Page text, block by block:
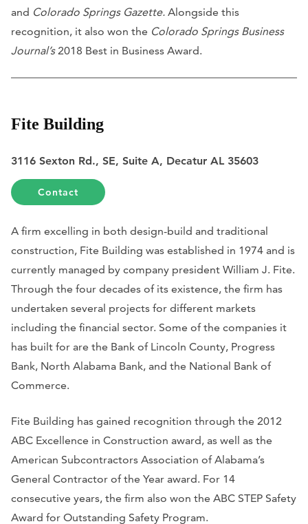
and Colorado Springs Gazette. Alongside this
recognition, it also won the Colorado Springs Business
Journal’s2018 Best in Business Award.
Fite Building
3116 Sexton Rd., SE, Suite A, Decatur AL 35603
Contact
A firm excelling in both design-build and traditional
construction, Fite Building was established in 1974 and is
currently managed by company president William J. Fite.
Through the four decades of its existence, the firm has
undertaken several projects for different markets
including the financial sector. Some of the companies it
has built for are the Bank of Lincoln County, Progress
Bank, North Alabama Bank, and the National Bank of
Commerce.
Fite Building has gained recognition through the 2012
ABC Excellence in Construction award, as well as the
American Subcontractors Association of Alabama’s
General Contractor of the Year award. For 14
consecutive years, the firm also won the ABC STEP Safety
Award for Outstanding Safety Program.